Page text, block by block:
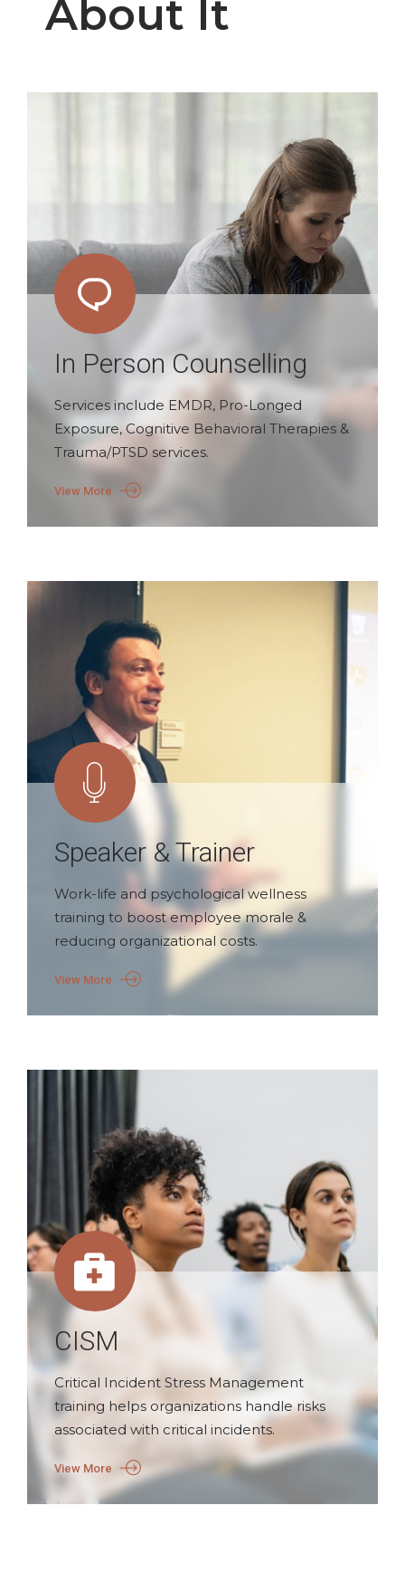
About It
In Person Counselling
Services include EMDR, Pro-Longed
Exposure, Cognitive Behavioral Therapies &
Trauma/PTSD services.
View More
Speaker & Trainer
Work-life and psychological wellness
training to boost employee morale &
reducing organizational costs.
View More
CISM
Critical Incident Stress Management
training helps organizations handle risks
associated with critical incidents.
View More